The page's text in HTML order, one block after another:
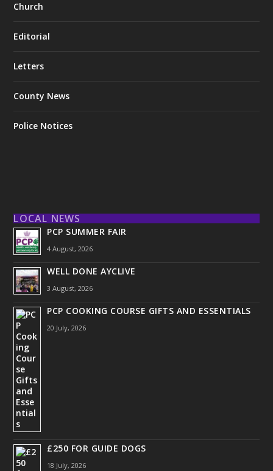
Church
Editorial
Letters
County News
Police Notices
LOCAL NEWS
PCP SUMMER FAIR
4 August, 2026
WELL DONE AYCLIVE
3 August, 2026
PCP COOKING COURSE GIFTS AND ESSENTIALS
20 July, 2026
£250 FOR GUIDE DOGS
18 July, 2026